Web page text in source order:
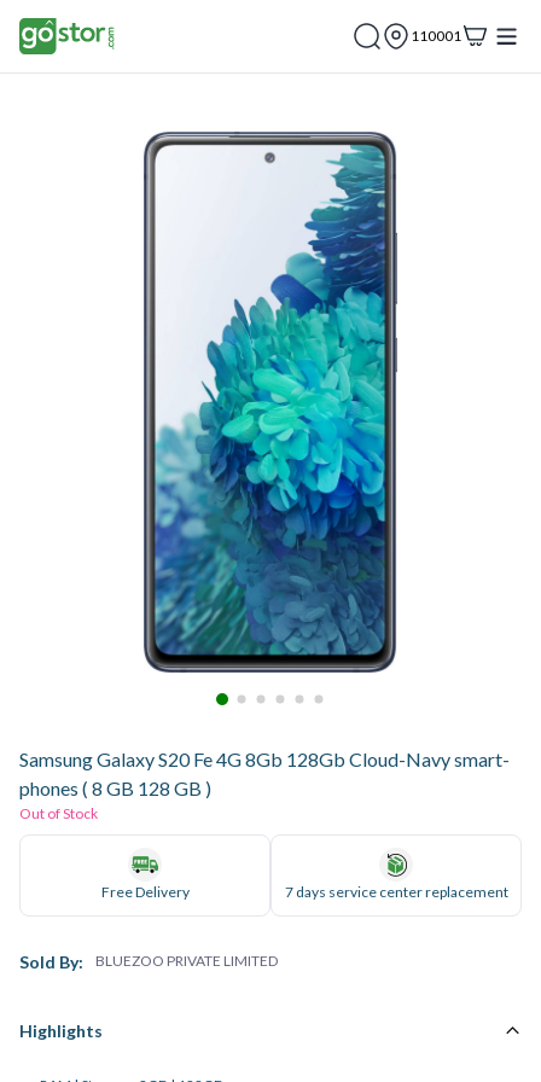
110001
Samsung Galaxy S20 Fe 4G 8Gb 128Gb Cloud-Navy smart-
phones ( 8 GB 128 GB )
Out of Stock
Free Delivery 7 days service center replacement
Sold By: BLUEZOO PRIVATE LIMITED
Highlights